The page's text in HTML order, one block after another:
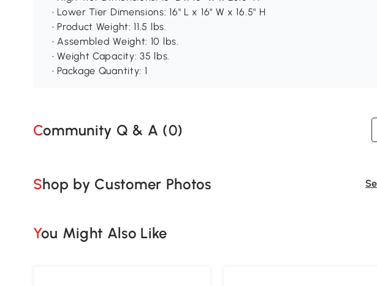
• Lower Tier Dimensions: 16" L x 16" W x 16.5" H
• Product Weight: 11.5 lbs.
• Assembled Weight: 10 lbs.
• Weight Capacity: 35 lbs.
• Package Quantity: 1
Community Q & A (0)
Shop by Customer Photos
You Might Also Like